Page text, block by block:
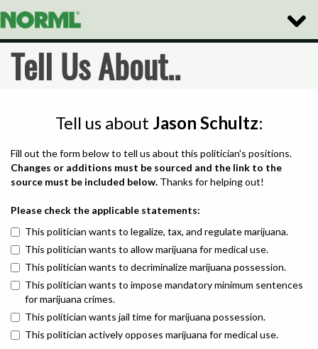
Toggle
Tell Us About..
Tell us about Jason Schultz:
Fill out the form below to tell us about this politician's positions.
Changes or additions must be sourced and the link to the
source must be included below. Thanks for helping out!
Please check the applicable statements:
This politician wants to legalize, tax, and regulate marijuana.
This politician wants to allow marijuana for medical use.
This politician wants to decriminalize marijuana possession.
This politician wants to impose mandatory minimum sentences
for marijuana crimes.
This politician wants jail time for marijuana possession.
This politician actively opposes marijuana for medical use.